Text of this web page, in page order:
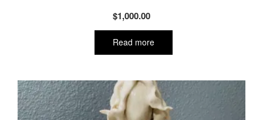
$1,000.00
Read more